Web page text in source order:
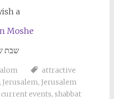
a
שבת
attractive
Jerusalem, Jerusalem
events, shabbat